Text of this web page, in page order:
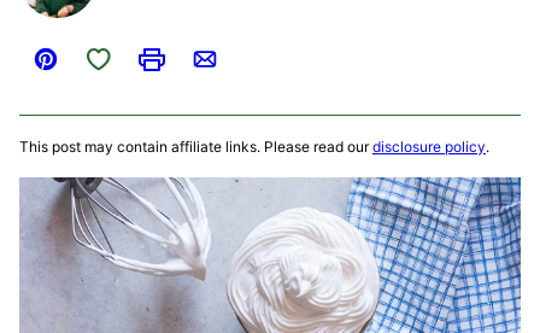
Pin
Save to Favorites
PrintEmail
This post may contain affiliate links. Please read ourdisclosure policy.